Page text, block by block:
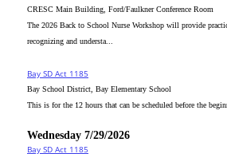
CRESC Main Building, Ford/Faulkner Conference Room
The 2026 Back to School Nurse Workshop will provide
recognizing and understa...
Bay SD Act 1185
Bay School District, Bay Elementary School
This is for the 12 hours that can be scheduled before the
Wednesday 7/29/2026
Bay SD Act 1185